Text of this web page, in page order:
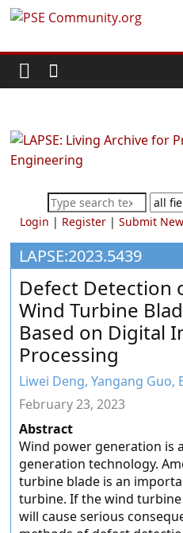
Skip
content
PSE
World
Community
Chemical
Process
Systems
Engineering
Education
and
Research
Login | Register| Submit New
LAPSE:2023.5439
Defect Detection
Wind Turbine
Based on Digital
Processing
Liwei Deng, Yangang Guo,
February 23, 2023
Abstract
Wind power generation is
generation technology.
turbine blade is an
turbine. If the wind
will cause serious